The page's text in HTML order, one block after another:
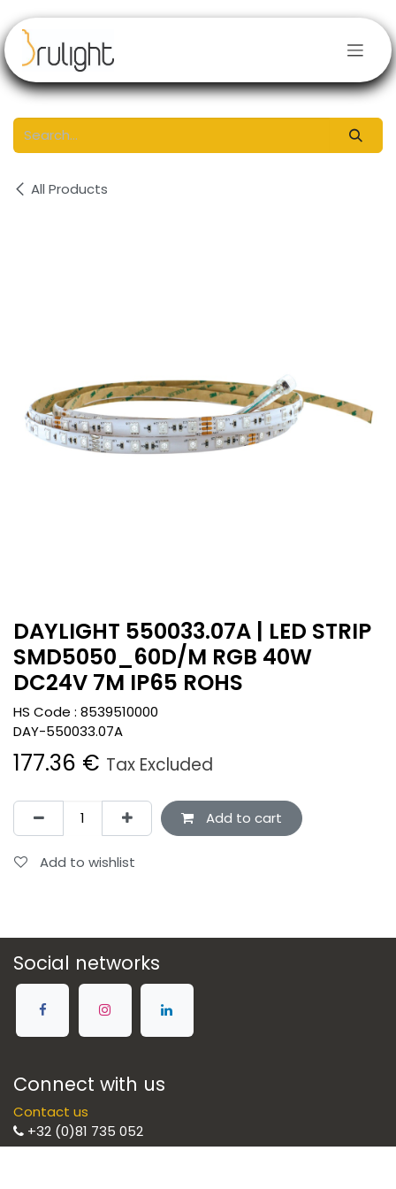
All Products
DAYLIGHT 550033.07A | LED STRIP
SMD5050_60D/M RGB 40W
DC24V 7M IP65 ROHS
HS Code : 8539510000
DAY-550033.07A
177.36 € Tax Excluded
Add to cart
Add to wishlist
Social networks
Connect with us
Contact us
+32 (0)81 735 052